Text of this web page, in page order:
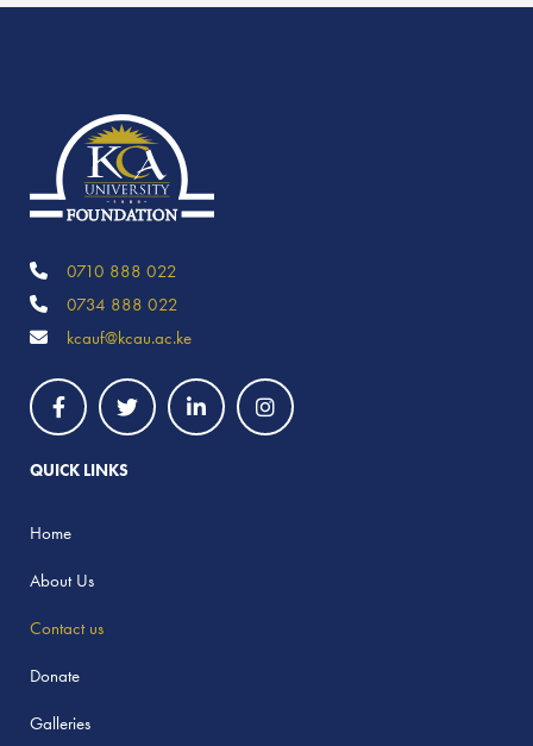
0710 888 022
0734 888 022
kcauf@kcau.ac.ke
QUICK LINKS
Home
About Us
Contact us
Donate
Galleries